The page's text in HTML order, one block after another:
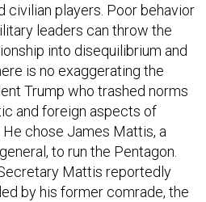
civilian players. Poor behavior
leaders can throw the
into disequilibrium and
is no exaggerating the
Trump who trashed norms
and foreign aspects of
chose James Mattis, a
to run the Pentagon.
Mattis reportedly
by his former comrade, the